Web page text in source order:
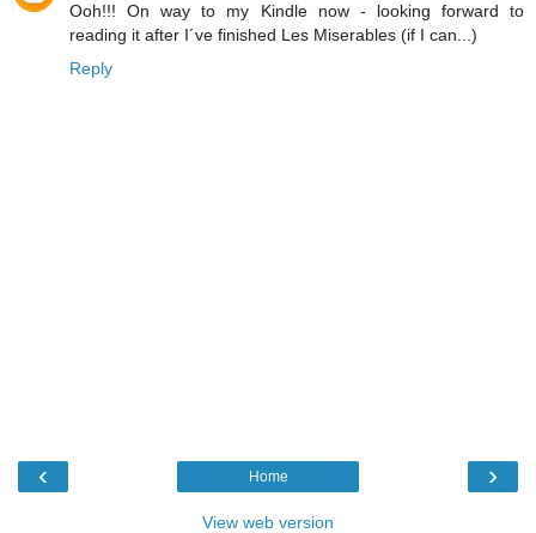
Ooh!!! On way to my Kindle now - looking forward to
reading it after I´ve finished Les Miserables (if I can...)
Reply
‹ ›
Home
View web version